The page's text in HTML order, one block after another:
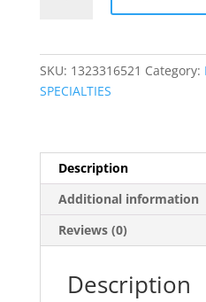
SKU: 1323316521 Category:
SPECIALTIES
Description
Additional information
Reviews (0)
Description